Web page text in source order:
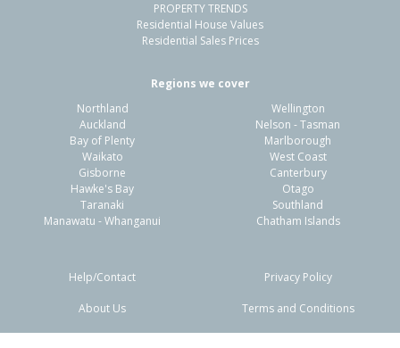
PROPERTY TRENDS
Residential House Values
Residential Sales Prices
Regions we cover
Northland
Auckland
Bay of Plenty
Waikato
Gisborne
Hawke's Bay
Taranaki
Manawatu - Whanganui
Wellington
Nelson - Tasman
Marlborough
West Coast
Canterbury
Otago
Southland
Chatham Islands
Help/Contact
About Us
Privacy Policy
Terms and Conditions